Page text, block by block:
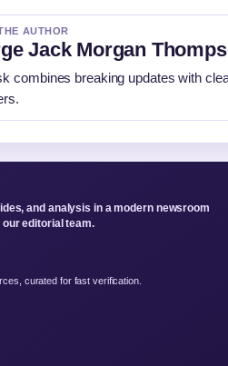
AUTHOR
Jack Morgan
combines breaking updates with
and analysis in a modern newsroom
editorial team.
curated for fast verification.